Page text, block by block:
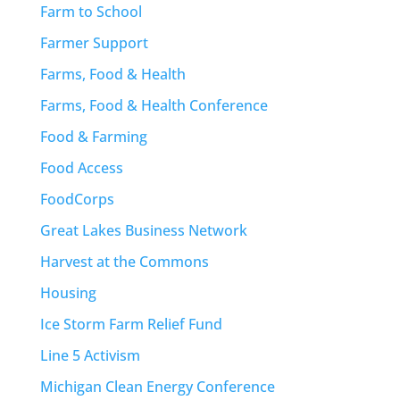
Farm to School
Farmer Support
Farms, Food & Health
Farms, Food & Health Conference
Food & Farming
Food Access
FoodCorps
Great Lakes Business Network
Harvest at the Commons
Housing
Ice Storm Farm Relief Fund
Line 5 Activism
Michigan Clean Energy Conference